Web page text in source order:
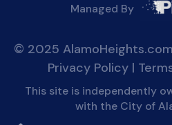
Managed By
© 2025
Privacy Policy |
This site is independently
with the City of